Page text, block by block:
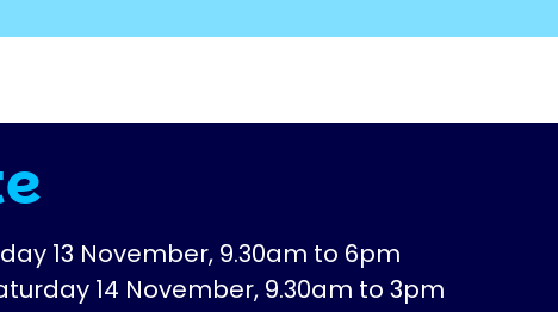
13 November, 9.30am to 6pm
14 November, 9.30am to 3pm